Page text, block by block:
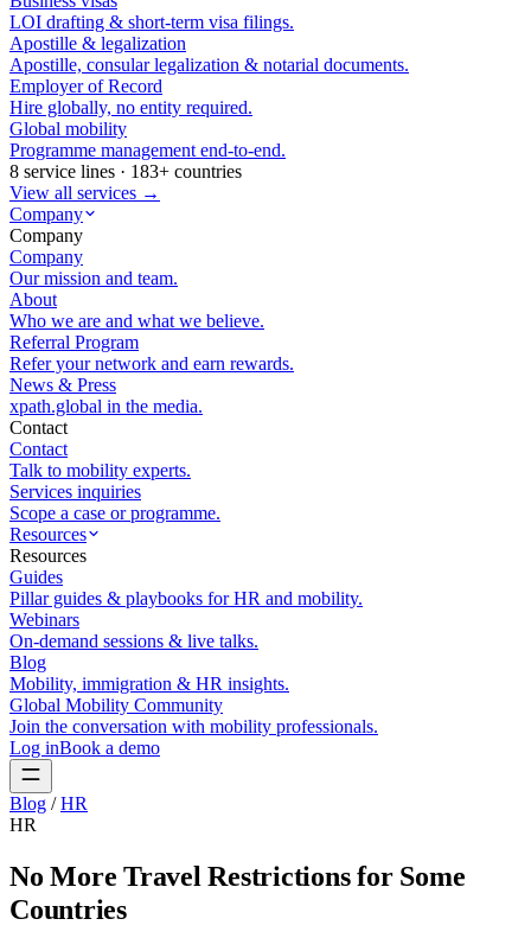
LOI drafting & short-term visa filings.
Apostille & legalization
Apostille, consular legalization & notarial documents.
Employer of Record
Hire globally, no entity required.
Global mobility
Programme management end-to-end.
8 service lines · 183+ countries
View all services →
Company
Company
Company
Our mission and team.
About
Who we are and what we believe.
Referral Program
Refer your network and earn rewards.
News & Press
xpath.global in the media.
Contact
Contact
Talk to mobility experts.
Services inquiries
Scope a case or programme.
Resources
Resources
Guides
Pillar guides & playbooks for HR and mobility.
Webinars
On-demand sessions & live talks.
Blog
Mobility, immigration & HR insights.
Global Mobility Community
Join the conversation with mobility professionals.
Log inBook a demo
Blog / HR
HR
No More Travel Restrictions for Some
Countries